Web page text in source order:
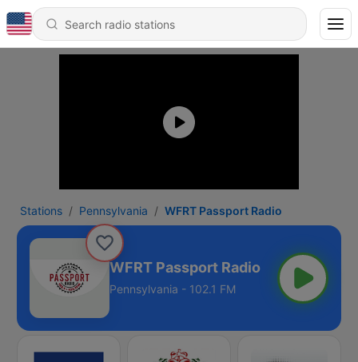
Stations Pennsylvania WFRT Passport Radio
WFRT Passport Radio
Pennsylvania - 102.1 FM